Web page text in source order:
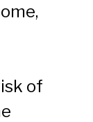
of